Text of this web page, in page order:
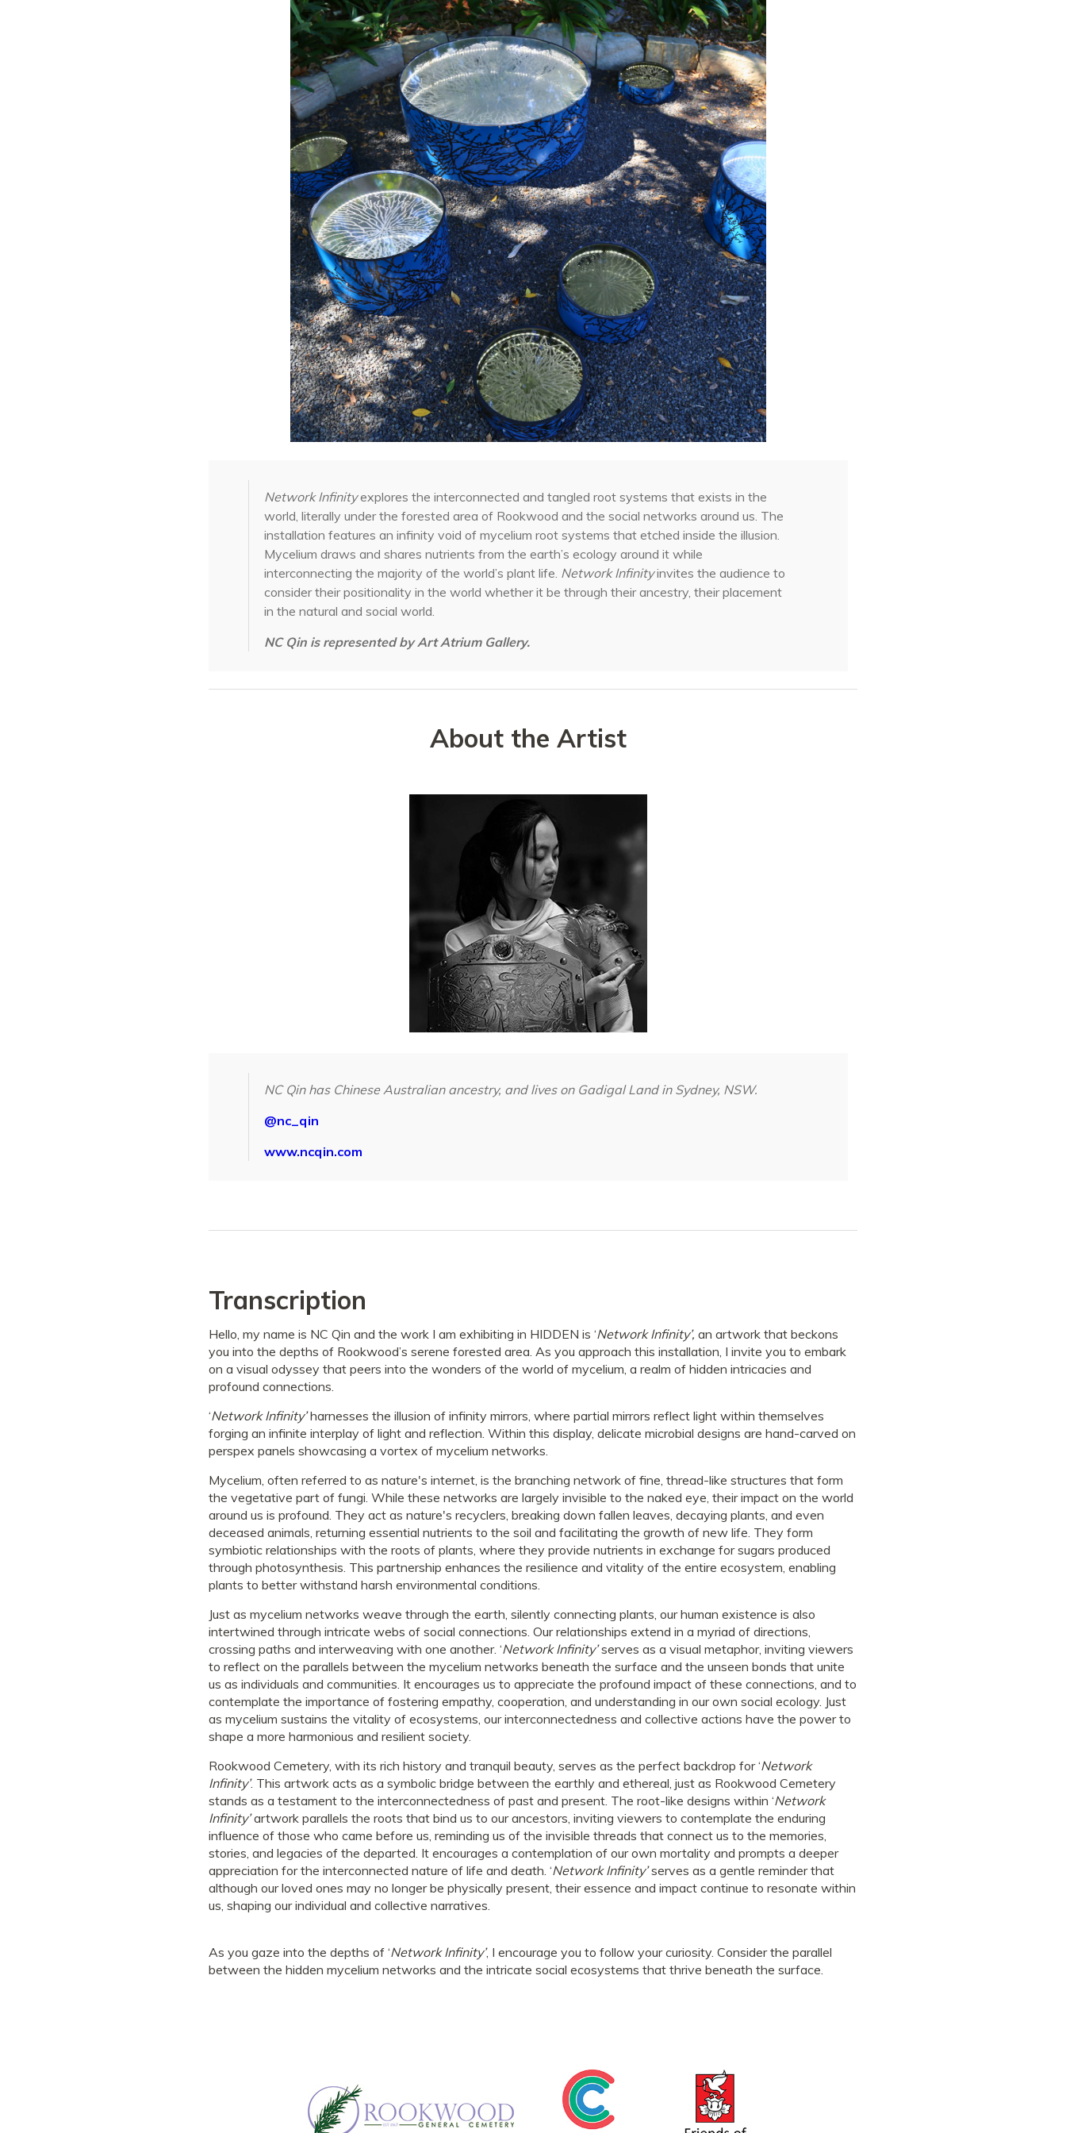
Network Infinityexplores the interconnected and tangled root systems that exists in the
world, literally under the forested area of Rookwood and the social networks around us. The
installation features an infinity void of mycelium root systems that etched inside the illusion.
Mycelium draws and shares nutrients from the earth’s ecology around it while
interconnecting the majority of the world’s plant life. Network Infinityinvites the audience to
consider their positionality in the world whether it be through their ancestry, their placement
in the natural and social world.
NC Qin is represented by Art Atrium Gallery.
About the Artist
NC Qin has Chinese Australian ancestry, and lives on Gadigal Land in Sydney, NSW.
@nc_qin
www.ncqin.com
Transcription
Hello, my name is NC Qin and the work I am exhibiting in HIDDEN is ‘Network Infinity’,an artwork that beckons
you into the depths of Rookwood’s serene forested area. As you approach this installation, I invite you to embark
on a visual odyssey that peers into the wonders of the world of mycelium, a realm of hidden intricacies and
profound connections.
‘Network Infinity’harnesses the illusion of infinity mirrors, where partial mirrors reflect light within themselves
forging an infinite interplay of light and reflection. Within this display, delicate microbial designs are hand-carved on
perspex panels showcasing a vortex of mycelium networks.
Mycelium, often referred to as nature's internet, is the branching network of fine, thread-like structures that form
the vegetative part of fungi. While these networks are largely invisible to the naked eye, their impact on the world
around us is profound. They act as nature's recyclers, breaking down fallen leaves, decaying plants, and even
deceased animals, returning essential nutrients to the soil and facilitating the growth of new life. They form
symbiotic relationships with the roots of plants, where they provide nutrients in exchange for sugars produced
through photosynthesis. This partnership enhances the resilience and vitality of the entire ecosystem, enabling
plants to better withstand harsh environmental conditions.
Just as mycelium networks weave through the earth, silently connecting plants, our human existence is also
intertwined through intricate webs of social connections. Our relationships extend in a myriad of directions,
crossing paths and interweaving with one another. ‘Network Infinity’serves as a visual metaphor, inviting viewers
to reflect on the parallels between the mycelium networks beneath the surface and the unseen bonds that unite
us as individuals and communities. It encourages us to appreciate the profound impact of these connections, and to
contemplate the importance of fostering empathy, cooperation, and understanding in our own social ecology. Just
as mycelium sustains the vitality of ecosystems, our interconnectedness and collective actions have the power to
shape a more harmonious and resilient society.
Rookwood Cemetery, with its rich history and tranquil beauty, serves as the perfect backdrop for ‘Network
Infinity’. This artwork acts as a symbolic bridge between the earthly and ethereal, just as Rookwood Cemetery
stands as a testament to the interconnectedness of past and present. The root-like designs within ‘Network
Infinity’artwork parallels the roots that bind us to our ancestors, inviting viewers to contemplate the enduring
influence of those who came before us, reminding us of the invisible threads that connect us to the memories,
stories, and legacies of the departed. It encourages a contemplation of our own mortality and prompts a deeper
appreciation for the interconnected nature of life and death. ‘Network Infinity’serves as a gentle reminder that
although our loved ones may no longer be physically present, their essence and impact continue to resonate within
us, shaping our individual and collective narratives.
As you gaze into the depths of ‘Network Infinity’, I encourage you to follow your curiosity. Consider the parallel
between the hidden mycelium networks and the intricate social ecosystems that thrive beneath the surface.